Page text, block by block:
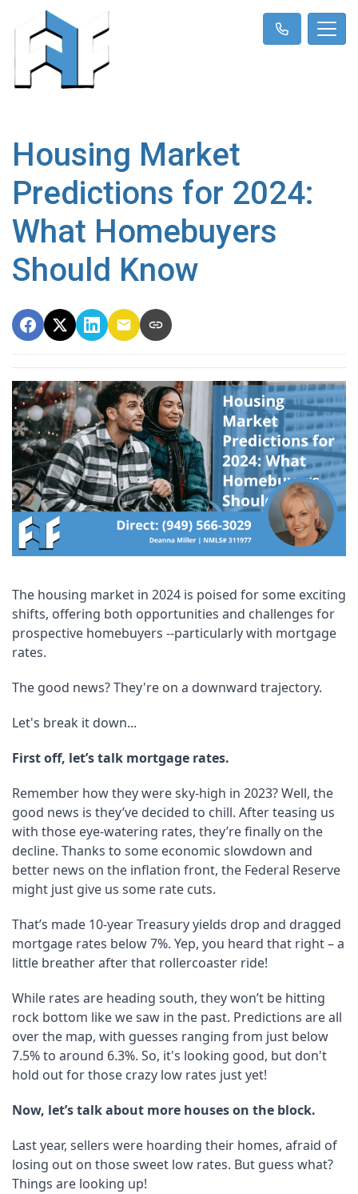
Housing Market
Predictions for 2024:
What Homebuyers
Should Know
The housing market in 2024 is poised for some exciting
shifts, offering both opportunities and challenges for
prospective homebuyers --particularly with mortgage
rates.
The good news? They're on a downward trajectory.
Let's break it down...
First off, let’s talk mortgage rates.
Remember how they were sky-high in 2023? Well, the
good news is they’ve decided to chill. After teasing us
with those eye-watering rates, they’re finally on the
decline. Thanks to some economic slowdown and
better news on the inflation front, the Federal Reserve
might just give us some rate cuts.
That’s made 10-year Treasury yields drop and dragged
mortgage rates below 7%. Yep, you heard that right – a
little breather after that rollercoaster ride!
While rates are heading south, they won’t be hitting
rock bottom like we saw in the past. Predictions are all
over the map, with guesses ranging from just below
7.5% to around 6.3%. So, it's looking good, but don't
hold out for those crazy low rates just yet!
Now, let’s talk about more houses on the block.
Last year, sellers were hoarding their homes, afraid of
losing out on those sweet low rates. But guess what?
Things are looking up!